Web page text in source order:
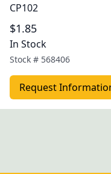
CP102
$1.85
In Stock
Stock # 568406
Request